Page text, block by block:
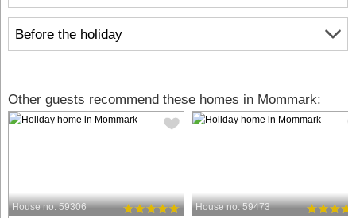
Before the holiday
Other guests recommend these homes in Mommark:
House no: 59306 House no: 59473